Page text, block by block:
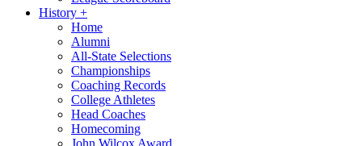
History +
Home
Alumni
All-State Selections
Championships
Coaching Records
College Athletes
Head Coaches
Homecoming
John Wilcox Award